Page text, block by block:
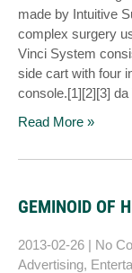
made by Intuitive
complex surgery
Vinci System
side cart with four
console.[1][2][3]
Read More »
GEMINOID OF
2013-02-26 | No
Advertising,